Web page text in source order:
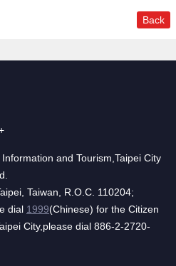
Back
and Tourism,Taipei City
Taiwan, R.O.C. 110204;
dial 1999(Chinese) for the Citizen
City,please dial 886-2-2720-